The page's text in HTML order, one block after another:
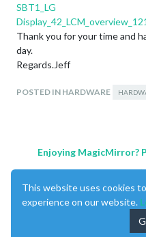
SBT1_LG
Thank you for your time and
day.
Regards.Jeff
POSTED IN HARDWARE
Enjoying MagicMirror?
This website uses cookies
experience on our website.